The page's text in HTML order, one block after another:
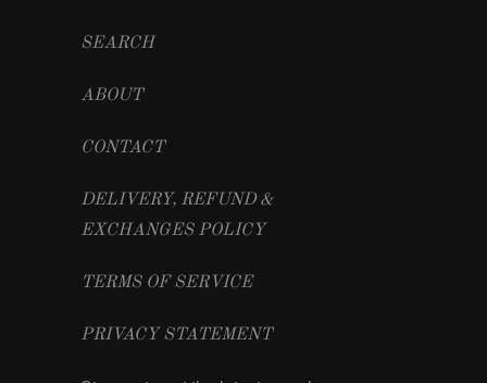
SEARCH
ABOUT
CONTACT
DELIVERY, REFUND &
EXCHANGES POLICY
TERMS OF SERVICE
PRIVACY STATEMENT